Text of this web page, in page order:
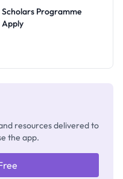
Scholars Programme
resources delivered to
the app.